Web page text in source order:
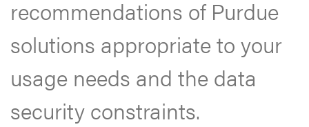
recommendations of Purdue
solutions appropriate to your
usage needs and the data
security constraints.